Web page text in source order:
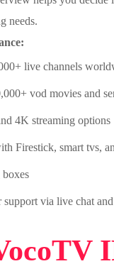
needs.
live channels
vod movies and
4K streaming options
Firestick, smart tvs,
boxes
support via live chat